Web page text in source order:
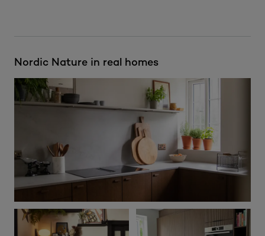
Nordic Nature in real homes